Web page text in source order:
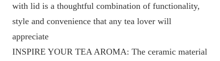
with lid is a thoughtful combination of functionality,
style and convenience that any tea lover will
appreciate
INSPIRE YOUR TEA AROMA: The ceramic material